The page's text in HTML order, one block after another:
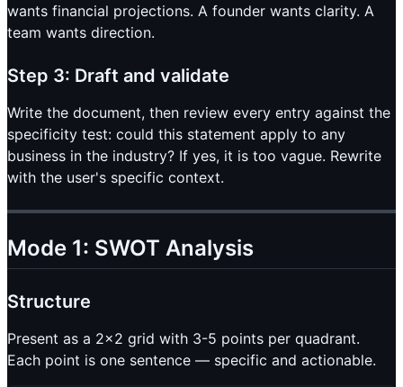
wants financial projections. A founder wants clarity. A
team wants direction.
Step 3: Draft and validate
Write the document, then review every entry against the
specificity test: could this statement apply to any
business in the industry? If yes, it is too vague. Rewrite
with the user's specific context.
Mode 1: SWOT Analysis
Structure
Present as a 2x2 grid with 3-5 points per quadrant.
Each point is one sentence — specific and actionable.